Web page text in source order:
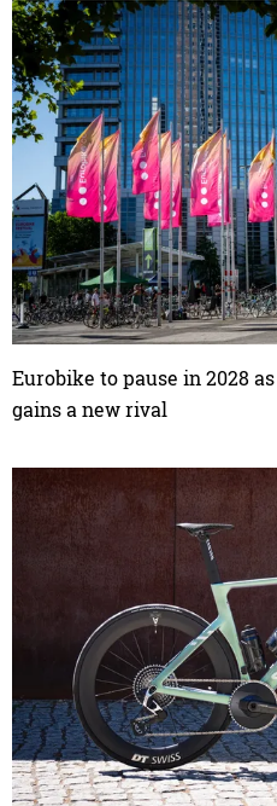
Eurobike to pause in 2028
gains a new rival